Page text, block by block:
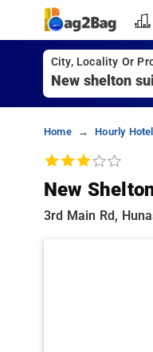
City, Locality Or
Home Hourly
New
3rd Main Rd,